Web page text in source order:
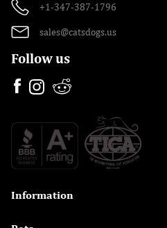
+1-347-387-1796
sales@catsdogs.us
Follow us
Information